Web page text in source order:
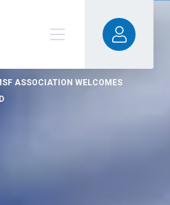
ASSOCIATION WELCOMES